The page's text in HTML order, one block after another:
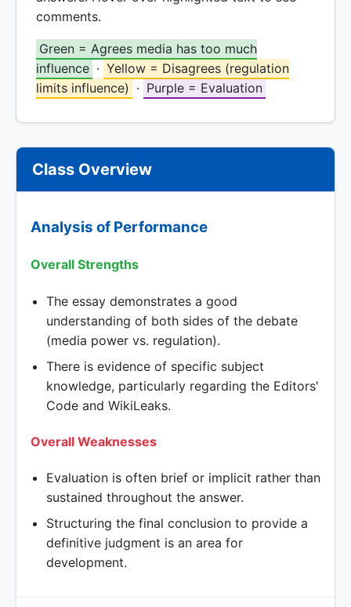
comments.
Green = Agrees media has too much
influence · Yellow = Disagrees (regulation
limits influence) · Purple = Evaluation
Class Overview
Analysis of Performance
Overall Strengths
The essay demonstrates a good
understanding of both sides of the debate
(media power vs. regulation).
There is evidence of specific subject
knowledge, particularly regarding the Editors'
Code and WikiLeaks.
Overall Weaknesses
Evaluation is often brief or implicit rather than
sustained throughout the answer.
Structuring the final conclusion to provide a
definitive judgment is an area for
development.